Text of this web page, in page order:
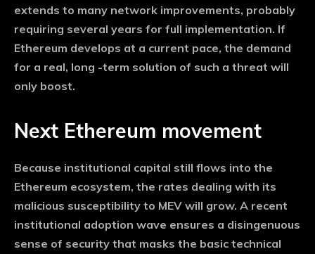
extends to many network improvements, probably
requiring several years for full implementation. If
Ethereum develops at a current pace, the demand
for a real, long -term solution of such a threat will
only boost.
Next Ethereum movement
Because institutional capital still flows into the
Ethereum ecosystem, the rates dealing with its
malicious susceptibility to MEV will grow. A recent
institutional adoption wave ensures a disingenuous
sense of security that masks the basic technical